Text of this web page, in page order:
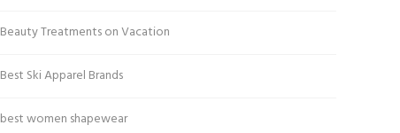
Beauty Treatments on Vacation
Best Ski Apparel Brands
best women shapewear